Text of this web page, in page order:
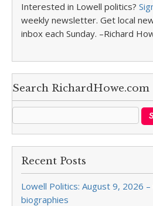
Interested in Lowell politics?
weekly newsletter. Get local
inbox each Sunday. –Richard
Search RichardHowe.com
Recent Posts
Lowell Politics: August 9, 2026
biographies